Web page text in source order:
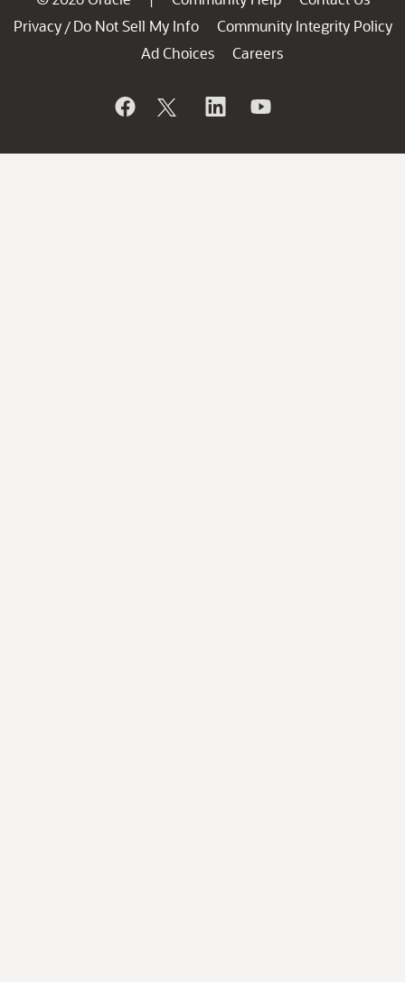
Privacy / Do Not Sell My Info
Community Integrity Policy
Ad Choices
Careers